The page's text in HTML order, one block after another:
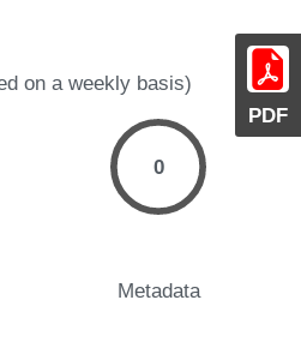
PDF
on a weekly basis)
0
Metadata